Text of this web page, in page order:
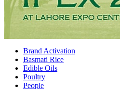
Brand Activation
Basmati Rice
Edible Oils
Poultry
People